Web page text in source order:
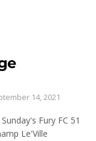
14, 2021
Fury FC 51
Le'Ville